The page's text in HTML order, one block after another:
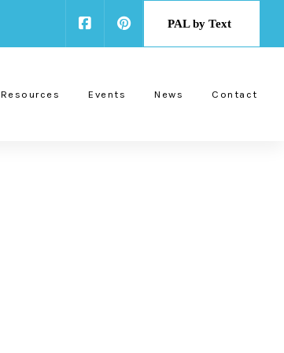
PAL by Text
Resources Events News Contact